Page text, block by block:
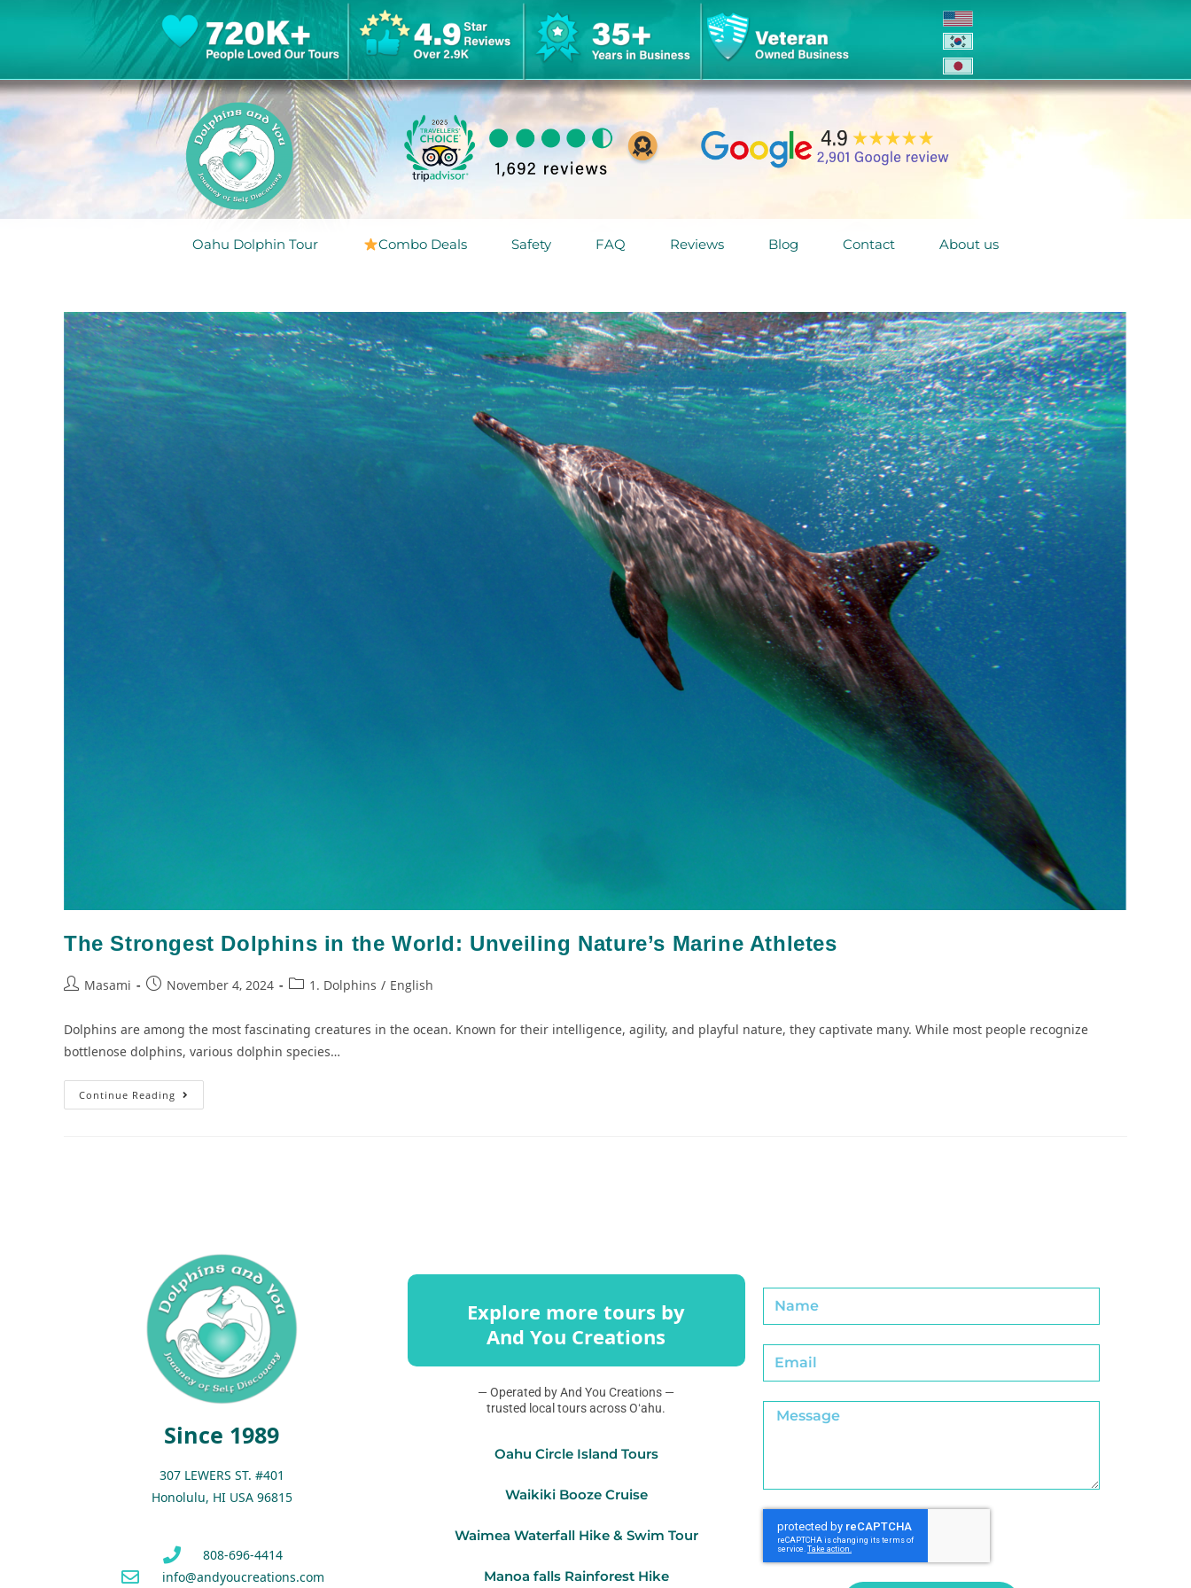
Oahu Dolphin Tour Combo Deals Safety FAQ Reviews Blog Contact About us
The Strongest Dolphins in the World: Unveiling Nature’s Marine Athletes
Masami November 4, 2024 1. Dolphins / English
Dolphins are among the most fascinating creatures in the ocean. Known for their intelligence, agility, and playful nature, they captivate many. While most people recognize
bottlenose dolphins, various dolphin species…
Continue Reading
Since 1989
307 LEWERS ST. #401
Honolulu, HI USA 96815
808-696-4414
info@andyoucreations.com
Explore more tours by
And You Creations
— Operated by And You Creations —
trusted local tours across Oʻahu.
Oahu Circle Island Tours
Waikiki Booze Cruise
Waimea Waterfall Hike & Swim Tour
Manoa falls Rainforest Hike